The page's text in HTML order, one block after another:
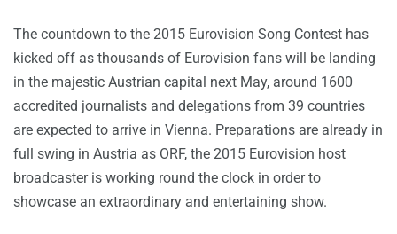
The countdown to the 2015 Eurovision Song Contest has
kicked off as thousands of Eurovision fans will be landing
in the majestic Austrian capital next May, around 1600
accredited journalists and delegations from 39 countries
are expected to arrive in Vienna. Preparations are already in
full swing in Austria as ORF, the 2015 Eurovision host
broadcaster is working round the clock in order to
showcase an extraordinary and entertaining show.